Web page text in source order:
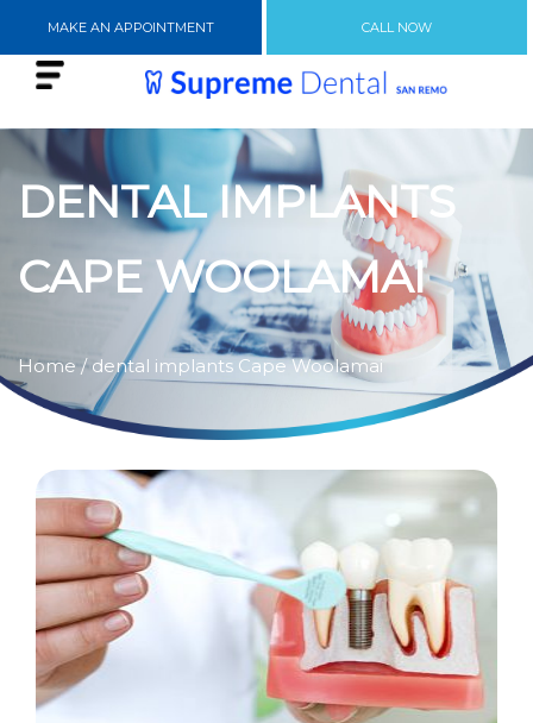
MAKE AN APPOINTMENT CALL NOW
DENTAL IMPLANTS
CAPE WOOLAMAI
Home/ dental implants Cape Woolamai